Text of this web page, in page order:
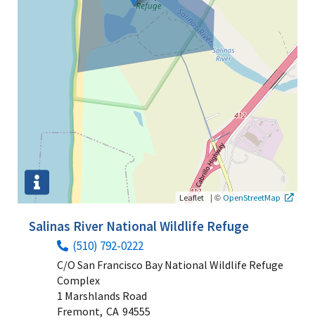
Leaflet | © OpenStreetMap
Salinas River National Wildlife Refuge
(510) 792-0222
C/O San Francisco Bay National Wildlife Refuge
Complex
1 Marshlands Road
Fremont, CA 94555